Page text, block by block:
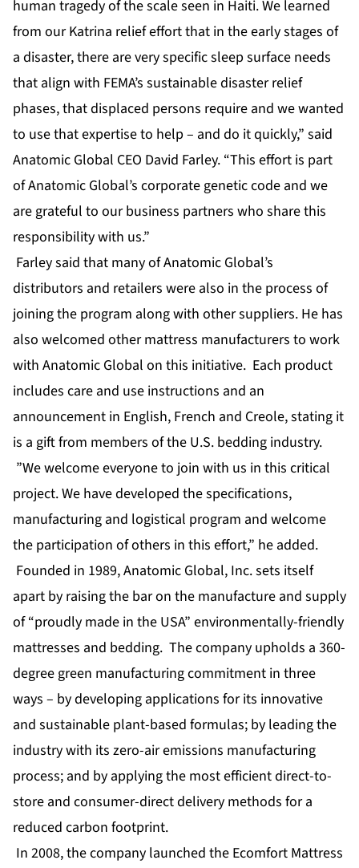
human tragedy of the scale seen in Haiti. We learned
from our Katrina relief effort that in the early stages of
a disaster, there are very specific sleep surface needs
that align with FEMA’s sustainable disaster relief
phases, that displaced persons require and we wanted
to use that expertise to help – and do it quickly,” said
Anatomic Global CEO David Farley. “This effort is part
of Anatomic Global’s corporate genetic code and we
are grateful to our business partners who share this
responsibility with us.”
Farley said that many of Anatomic Global’s
distributors and retailers were also in the process of
joining the program along with other suppliers. He has
also welcomed other mattress manufacturers to work
with Anatomic Global on this initiative. Each product
includes care and use instructions and an
announcement in English, French and Creole, stating it
is a gift from members of the U.S. bedding industry.
”We welcome everyone to join with us in this critical
project. We have developed the specifications,
manufacturing and logistical program and welcome
the participation of others in this effort,” he added.
Founded in 1989, Anatomic Global, Inc. sets itself
apart by raising the bar on the manufacture and supply
of “proudly made in the USA” environmentally-friendly
mattresses and bedding. The company upholds a 360-
degree green manufacturing commitment in three
ways – by developing applications for its innovative
and sustainable plant-based formulas; by leading the
industry with its zero-air emissions manufacturing
process; and by applying the most efficient direct-to-
store and consumer-direct delivery methods for a
reduced carbon footprint.
In 2008, the company launched the Ecomfort Mattress